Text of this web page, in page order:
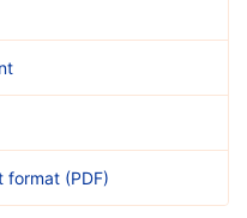
format (PDF)